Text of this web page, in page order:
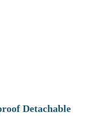
Detachable